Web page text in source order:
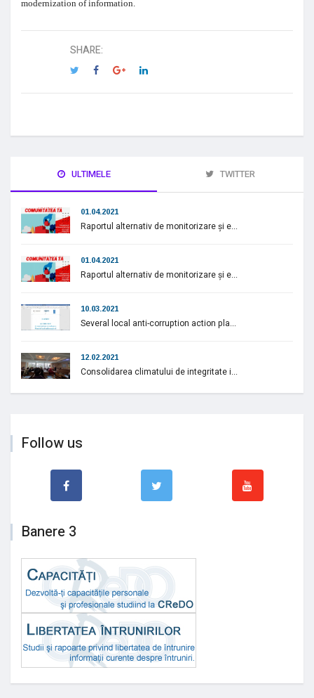
modernization of information.
SHARE:
ULTIMELE TWITTER
01.04.2021
Raportul alternativ de monitorizare și e...
01.04.2021
Raportul alternativ de monitorizare și e...
10.03.2021
Several local anti-corruption action pla...
12.02.2021
Consolidarea climatului de integritate i...
Follow us
Banere 3